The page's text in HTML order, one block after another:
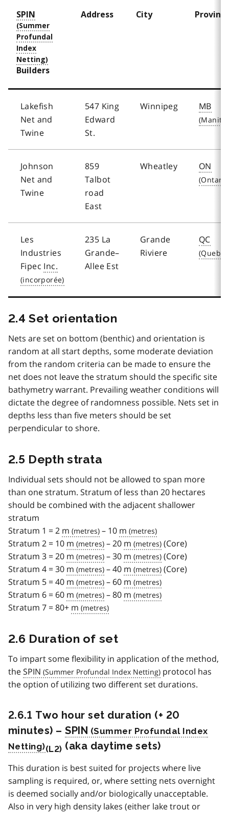
SPIN
Builders
Address City
Lakefish
Net and
Twine
547 King
Edward
St.
Winnipeg MB
Johnson
Net and
Twine
859
Talbot
road
East
Wheatley ON
Les
Industries
Fipec Inc.
235 La
Grande–
Allee Est
Grande
Riviere
QC
2.4 Set orientation
Nets are set on bottom (benthic) and orientation is
random at all start depths, some moderate deviation
from the random criteria can be made to ensure the
net does not leave the stratum should the specific site
bathymetry warrant. Prevailing weather conditions will
dictate the degree of randomness possible. Nets set in
depths less than five meters should be set
perpendicular to shore.
2.5 Depth strata
Individual sets should not be allowed to span more
than one stratum. Stratum of less than 20 hectares
should be combined with the adjacent shallower
stratum
Stratum 1 = 2 m – 10 m
Stratum 2 = 10 m – 20 m
(Core)
Stratum 3 = 20 m – 30 m
(Core)
Stratum 4 = 30 m – 40 m
(Core)
Stratum 5 = 40 m – 60 m
Stratum 6 = 60 m – 80 m
Stratum 7 = 80+ m
2.6 Duration of set
To impart some flexibility in application of the method,
theSPIN
protocol has
the option of utilizing two different set durations.
2.6.1 Two hour set duration (+ 20
minutes) –SPIN
(L2) (aka daytime sets)
This duration is best suited for projects where live
sampling is required, or, where setting nets overnight
is deemed socially and/or biologically unacceptable.
Also in very high density lakes (either lake trout or